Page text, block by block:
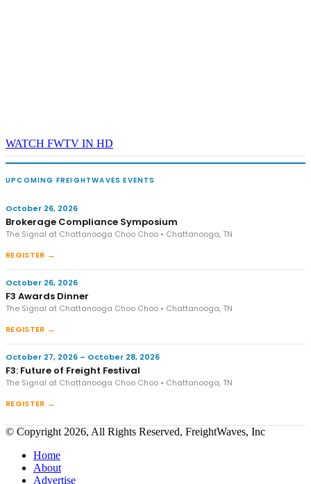
WATCH FWTV IN HD
UPCOMING FREIGHTWAVES EVENTS
October 26, 2026
Brokerage Compliance Symposium
The Signal at Chattanooga Choo Choo • Chattanooga, TN
REGISTER →
October 26, 2026
F3 Awards Dinner
The Signal at Chattanooga Choo Choo • Chattanooga, TN
REGISTER →
October 27, 2026 – October 28, 2026
F3: Future of Freight Festival
The Signal at Chattanooga Choo Choo • Chattanooga, TN
REGISTER →
© Copyright 2026, All Rights Reserved, FreightWaves, Inc
Home
About
Advertise